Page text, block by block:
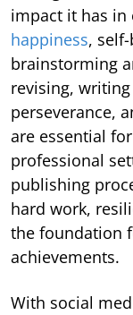
impact it has in
happiness,
brainstorming
revising,
perseverance,
are essential
professional
publishing
hard work,
the foundation
achievements.
With social